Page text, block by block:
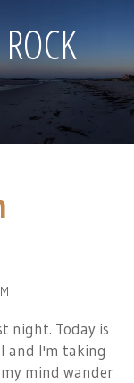
night. Today is
and I'm taking
mind wander